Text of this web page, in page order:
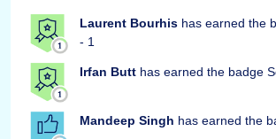
Laurent Bourhis has earned the
- 1
Irfan Butt has earned the badge
Mandeep Singh has earned the